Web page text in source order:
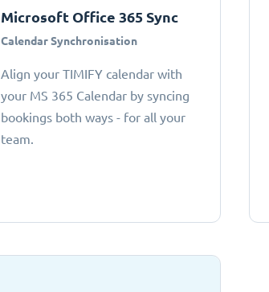
Microsoft Office 365 Sync
Calendar Synchronisation
Align your TIMIFY calendar with
your MS 365 Calendar by syncing
bookings both ways - for all your
team.